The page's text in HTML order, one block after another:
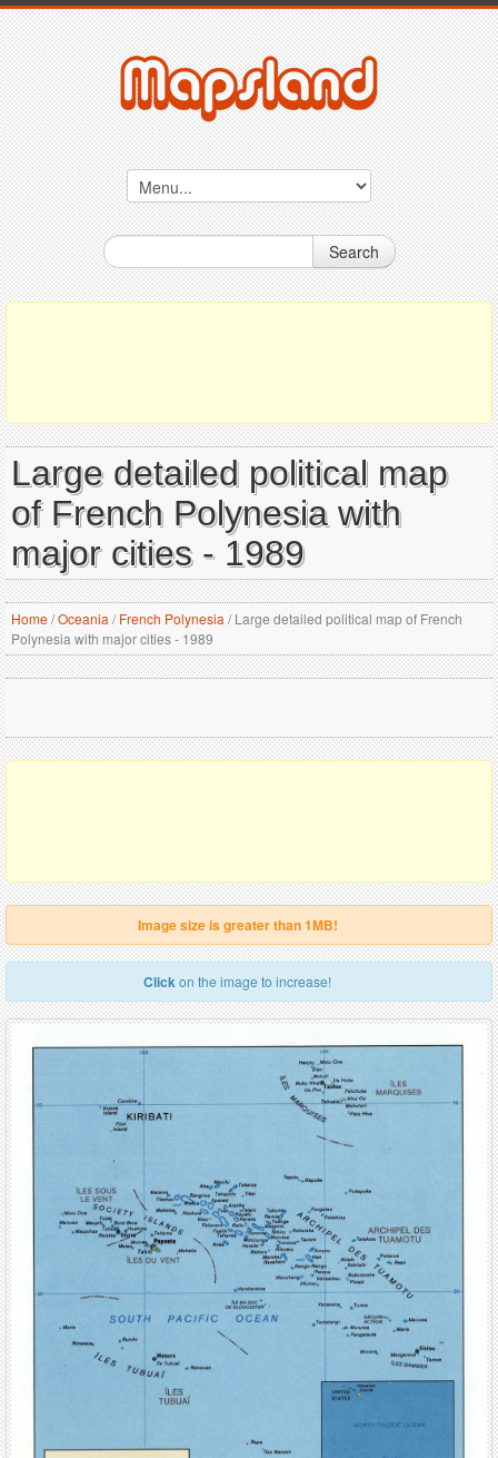
Search
Large detailed political map
of French Polynesia with
major cities - 1989
Home/Oceania / French Polynesia /Large detailed political map of French
Polynesia with major cities - 1989
Image size is greater than 1MB!
Clickon the image to increase!